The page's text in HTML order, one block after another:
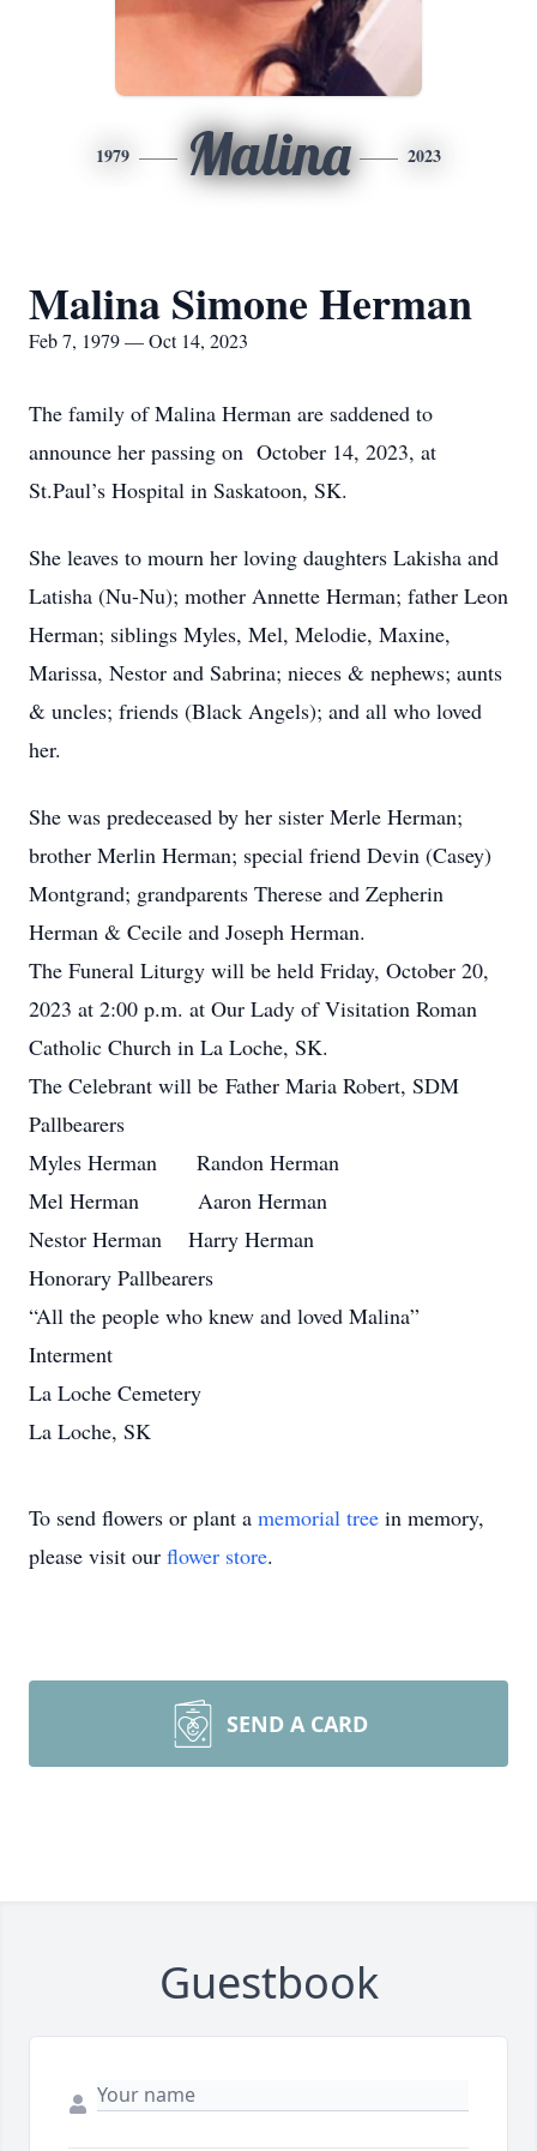
1979 Malina 2023
Malina Simone Herman
Feb 7, 1979 — Oct 14, 2023
The family of Malina Herman are saddened to
announce her passing on October 14, 2023, at
St.Paul’s Hospital in Saskatoon, SK.
She leaves to mourn her loving daughters Lakisha and
Latisha (Nu-Nu); mother Annette Herman; father Leon
Herman; siblings Myles, Mel, Melodie, Maxine,
Marissa, Nestor and Sabrina; nieces & nephews; aunts
& uncles; friends (Black Angels); and all who loved
her.
She was predeceased by her sister Merle Herman;
brother Merlin Herman; special friend Devin (Casey)
Montgrand; grandparents Therese and Zepherin
Herman & Cecile and Joseph Herman.
The Funeral Liturgy will be held Friday, October 20,
2023 at 2:00 p.m. at Our Lady of Visitation Roman
Catholic Church in La Loche, SK.
The Celebrant will be Father Maria Robert, SDM
Pallbearers
Myles Herman Randon Herman
Mel Herman Aaron Herman
Nestor Herman Harry Herman
Honorary Pallbearers
“All the people who knew and loved Malina”
Interment
La Loche Cemetery
La Loche, SK
To send flowers or plant a memorial tree in memory,
please visit our flower store.
SEND A CARD
Guestbook